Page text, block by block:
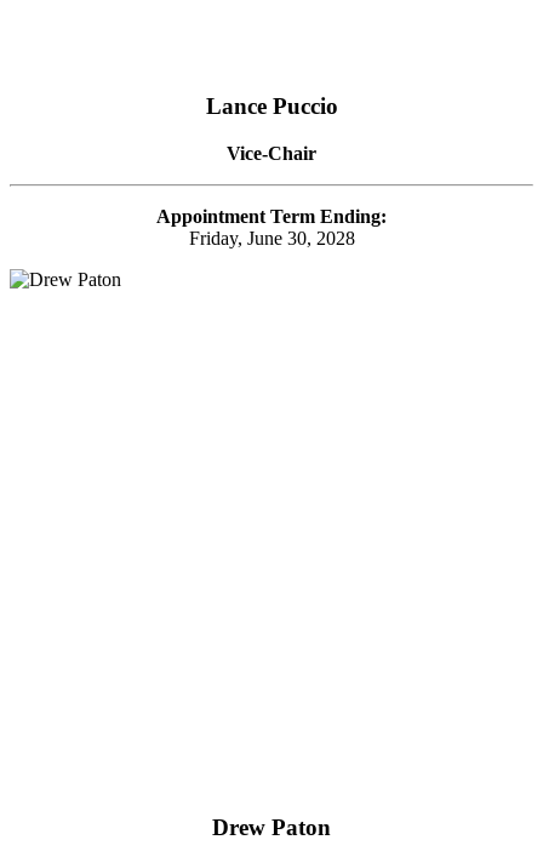
Lance Puccio
Vice-Chair
Appointment Term Ending:
Friday, June 30, 2028
Drew Paton